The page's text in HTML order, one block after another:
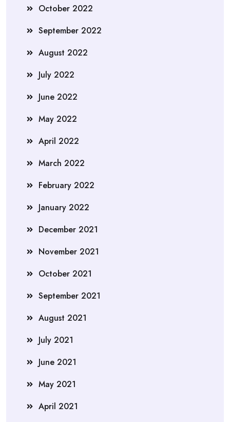
October 2022
September 2022
August 2022
July 2022
June 2022
May 2022
April 2022
March 2022
February 2022
January 2022
December 2021
November 2021
October 2021
September 2021
August 2021
July 2021
June 2021
May 2021
April 2021